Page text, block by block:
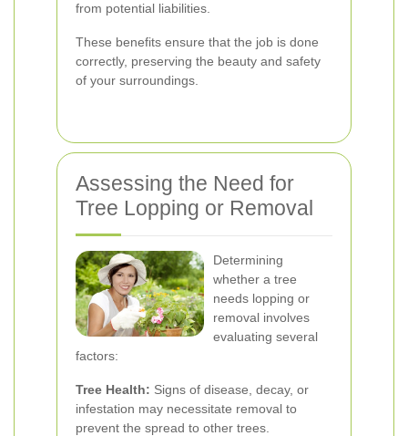
from potential liabilities.
These benefits ensure that the job is done
correctly, preserving the beauty and safety
of your surroundings.
Assessing the Need for
Tree Lopping or Removal
Determining
whether a tree
needs lopping or
removal involves
evaluating several
factors:
Tree Health: Signs of disease, decay, or
infestation may necessitate removal to
prevent the spread to other trees.